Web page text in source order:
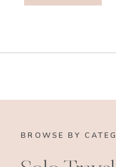
BROWSE BY